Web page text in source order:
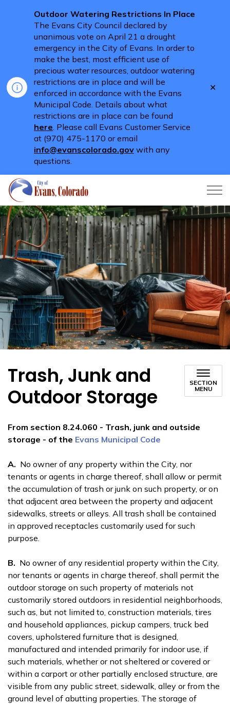
Outdoor Watering Restrictions In Place
The Evans City Council declared by
unanimous vote on April 21 a drought
emergency in the City of Evans. In order to
make the best, most efficient use of
precious water resources, outdoor watering
restrictions are in place and will be
enforced in accordance with the Evans
Municipal Code. Details about what
restrictions are in place can be found
here. Please call Evans Customer Service
at (970) 475-1170 or email
info@evanscolorado.gov with any
questions.
Trash, Junk and
Outdoor Storage
SECTION
MENU
From section 8.24.060 - Trash, junk and outside
storage - of the Evans Municipal Code
A. No owner of any property within the City, nor
tenants or agents in charge thereof, shall allow or permit
the accumulation of trash or junk on such property, or on
that adjacent area between the property and adjacent
sidewalks, streets or alleys. All trash shall be contained
in approved receptacles customarily used for such
purpose.
B. No owner of any residential property within the City,
nor tenants or agents in charge thereof, shall permit the
outdoor storage on such property of materials not
customarily stored outdoors in residential neighborhoods,
such as, but not limited to, construction materials, tires
and household appliances, pickup campers, truck bed
covers, upholstered furniture that is designed,
manufactured and intended primarily for indoor use, if
such materials, whether or not sheltered or covered or
within a carport or other partially enclosed structure, are
visible from any public street, sidewalk, alley or from the
ground level of abutting properties. The storage of